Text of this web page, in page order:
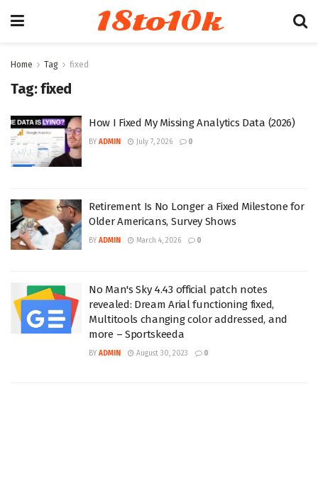
18to10k
Home Tag fixed
Tag:fixed
How I Fixed My Missing Analytics Data (2026)
BY ADMIN July 7, 2026 0
Retirement Is No Longer a Fixed Milestone for
Older Americans, Survey Shows
BY ADMIN March 4, 2026 0
No Man's Sky 4.43 official patch notes
revealed: Dream Arial functioning fixed,
Multitools changing color addressed, and
more – Sportskeeda
BY ADMIN August 30, 2023 0